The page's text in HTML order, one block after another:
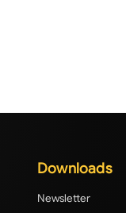
Downloads
Newsletter